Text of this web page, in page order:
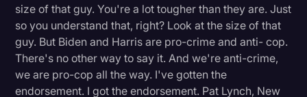
size of that guy. You're a lot tougher than they are. Just
so you understand that, right? Look at the size of that
guy. But Biden and Harris are pro-crime and anti- cop.
There's no other way to say it. And we're anti-crime,
we are pro-cop all the way. I've gotten the
endorsement. I got the endorsement. Pat Lynch, New